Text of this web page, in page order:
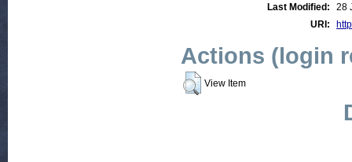
Last Modified:
28
URI:
Actions (login
View Item